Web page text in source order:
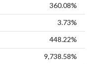
360.08%
3.73%
448.22%
9,738.58%